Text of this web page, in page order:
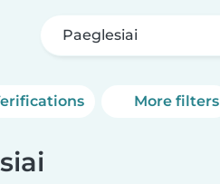
Paeglesiai
More filters